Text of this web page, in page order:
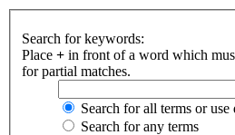
Search for keywords:
Place + in front of a word which
for partial matches.
Search for all terms or use
Search for any terms